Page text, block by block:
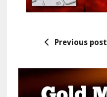
Previous post